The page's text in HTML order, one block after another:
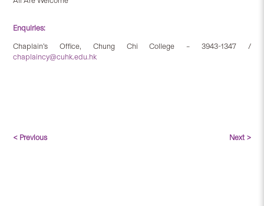
Enquiries:
Chaplain’s Office, Chung Chi College – 3943-1347 /
chaplaincy@cuhk.edu.hk
< Previous Next >